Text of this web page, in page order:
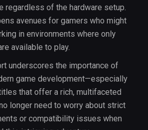
regardless of the hardware setup.
avenues for gamers who might
in environments where only
available to play.
underscores the importance of
game development—especially
that offer a rich, multifaceted
longer need to worry about strict
or compatibility issues when